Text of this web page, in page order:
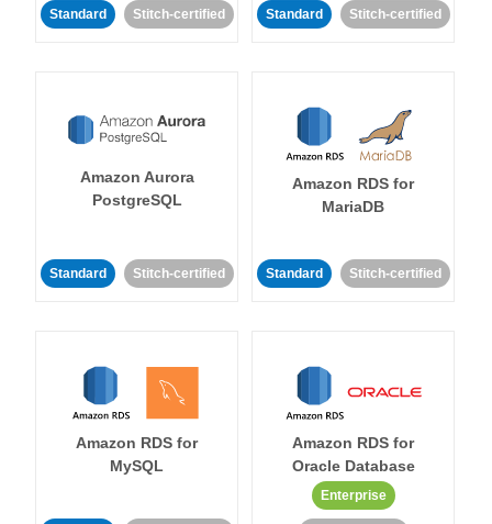
Standard Stitch-certified Standard Stitch-certified
Amazon Aurora
PostgreSQL
Standard Stitch-certified
Amazon RDS for
MariaDB
Standard Stitch-certified
Amazon RDS for
MySQL
Amazon RDS for
Oracle Database
Enterprise